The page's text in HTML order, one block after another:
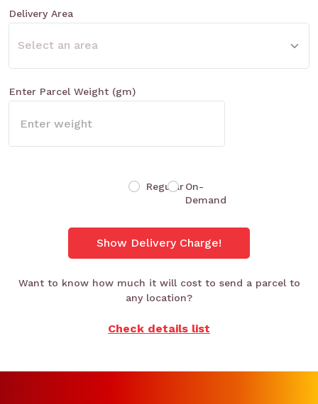
Delivery Area
Enter Parcel Weight (gm)
RegularOn-
Demand
Show Delivery Charge!
Want to know how much it will cost to send a parcel to
any location?
Check details list